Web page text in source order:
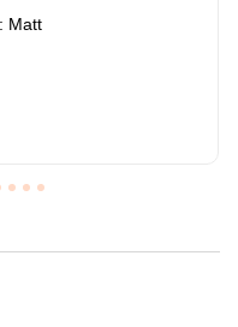
Matt
Luxury Emulsion
Paints3